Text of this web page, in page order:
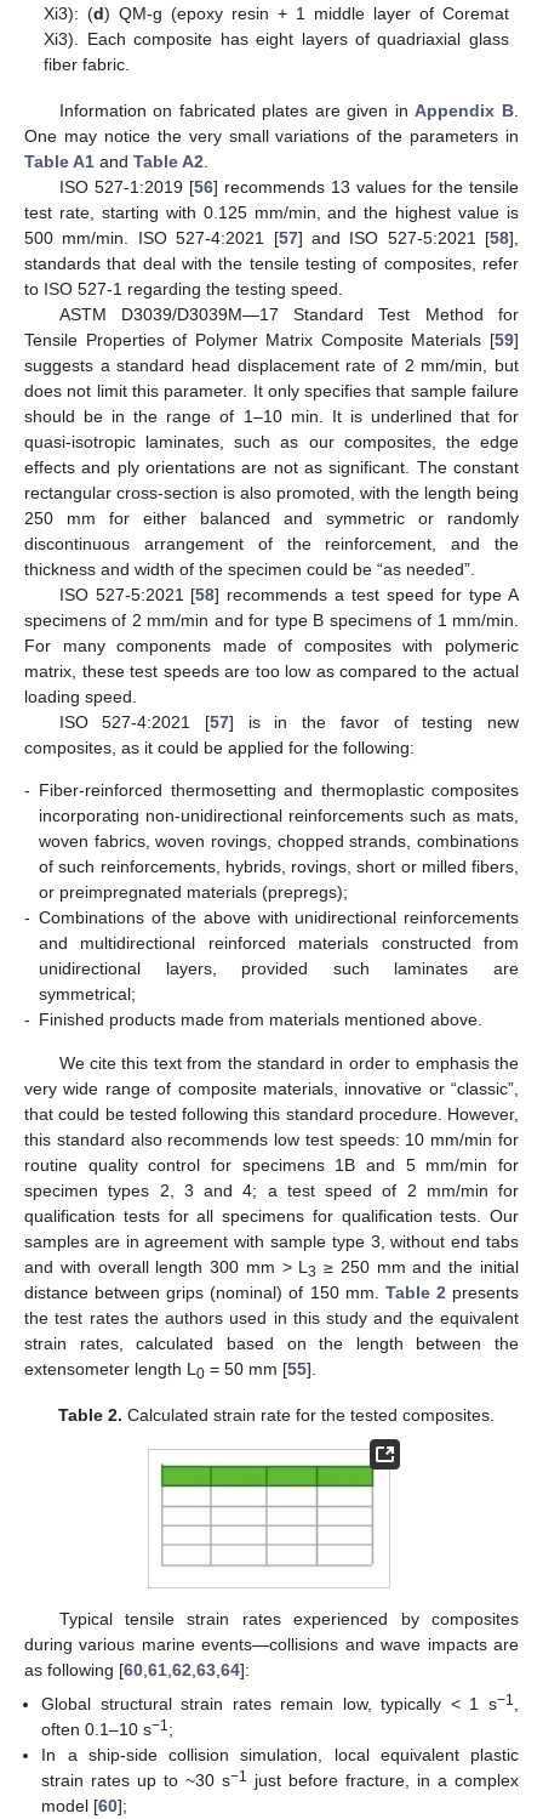
Xi3): (d) QM-g (epoxy resin + 1 middle layer of Coremat
Xi3). Each composite has eight layers of quadriaxial glass
fiber fabric.
Information on fabricated plates are given inAppendix B
One may notice the very small variations of the parameters in
Table A1 and Table A2
ISO 527-1:2019 [56] recommends 13 values for the tensile
test rate, starting with 0.125 mm/min, and the highest value is
500 mm/min. ISO 527-4:2021 [57] and ISO 527-5:2021 [58],
standards that deal with the tensile testing of composites, refer
to ISO 527-1 regarding the testing speed.
ASTM D3039/D3039M—17 Standard Test Method for
Tensile Properties of Polymer Matrix Composite Materials [59]
suggests a standard head displacement rate of 2 mm/min, but
does not limit this parameter. It only specifies that sample failure
should be in the range of 1–10 min. It is underlined that for
quasi-isotropic laminates, such as our composites, the edge
effects and ply orientations are not as significant. The constant
rectangular cross-section is also promoted, with the length being
250 mm for either balanced and symmetric or randomly
discontinuous arrangement of the reinforcement, and the
thickness and width of the specimen could be “as needed”.
ISO 527-5:2021 [58] recommends a test speed for type A
specimens of 2 mm/min and for type B specimens of 1 mm/min.
For many components made of composites with polymeric
matrix, these test speeds are too low as compared to the actual
loading speed.
ISO 527-4:2021 [57] is in the favor of testing new
composites, as it could be applied for the following:
- Fiber-reinforced thermosetting and thermoplastic composites
incorporating non-unidirectional reinforcements such as mats,
woven fabrics, woven rovings, chopped strands, combinations
of such reinforcements, hybrids, rovings, short or milled fibers,
or preimpregnated materials (prepregs);
- Combinations of the above with unidirectional reinforcements
and multidirectional reinforced materials constructed from
unidirectional layers, provided such laminates are
symmetrical;
- Finished products made from materials mentioned above.
We cite this text from the standard in order to emphasis the
very wide range of composite materials, innovative or “classic”,
that could be tested following this standard procedure. However,
this standard also recommends low test speeds: 10 mm/min for
routine quality control for specimens 1B and 5 mm/min for
specimen types 2, 3 and 4; a test speed of 2 mm/min for
qualification tests for all specimens for qualification tests. Our
samples are in agreement with sample type 3, without end tabs
and with overall length 300 mm > L3 ≥ 250 mm and the initial
distance between grips (nominal) of 150 mm. Table 2 presents
the test rates the authors used in this study and the equivalent
strain rates, calculated based on the length between the
extensometer length L 0 = 50 mm [55].
Table 2. Calculated strain rate for the tested composites.
Typical tensile strain rates experienced by composites
during various marine events—collisions and wave impacts are
as following [60 61 62 63 64]:
Global structural strain rates remain low, typically < 1 s−1
often 0.1–10 s−1;
In a ship-side collision simulation, local equivalent plastic
strain rates up to ~30 s−1 just before fracture, in a complex
model [60];